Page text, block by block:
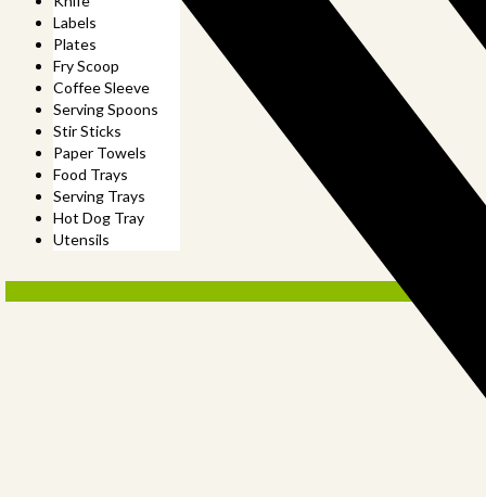
Labels
Plates
Fry Scoop
Coffee Sleeve
Serving Spoons
Stir Sticks
Paper Towels
Food Trays
Serving Trays
Hot Dog Tray
Utensils